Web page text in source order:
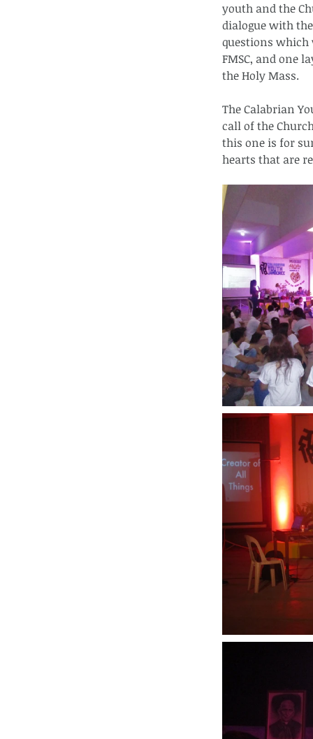
youth and the
dialogue with
questions which
FMSC, and one
the Holy Mass.
The Calabrian
call of the
this one is for
hearts that are